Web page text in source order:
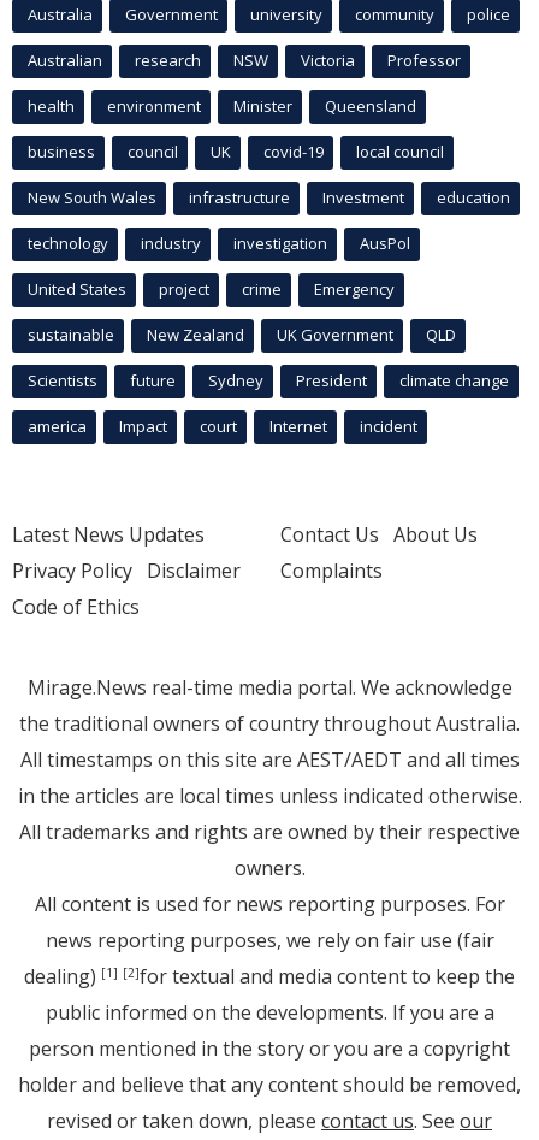
Australia Government university community police
Australian research NSW Victoria Professor
health environment Minister Queensland
business council UK covid-19 local council
New South Wales infrastructure Investment education
technology industry investigation AusPol
United States project crime Emergency
sustainable New Zealand UK Government QLD
Scientists future Sydney President climate change
america Impact court Internet incident
Latest News Updates
Privacy Policy Disclaimer
Code of Ethics
Contact Us About Us
Complaints
Mirage.News real-time media portal. We acknowledge
the traditional owners of country throughout Australia.
All timestamps on this site are AEST/AEDT and all times
in the articles are local times unless indicated otherwise.
All trademarks and rights are owned by their respective
owners.
All content is used for news reporting purposes. For
news reporting purposes, we rely on fair use (fair
dealing) [1] [2]for textual and media content to keep the
public informed on the developments. If you are a
person mentioned in the story or you are a copyright
holder and believe that any content should be removed,
revised or taken down, please contact us. See our